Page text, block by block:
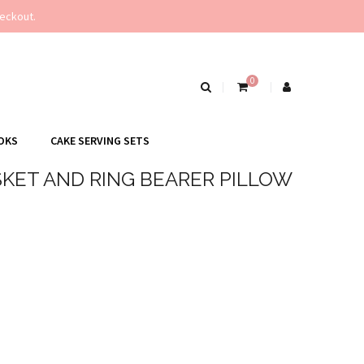
0
CAKE SERVING SETS
AND RING BEARER PILLOW